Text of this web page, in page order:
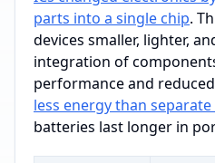
parts into a single chip.
devices smaller, lighter,
integration of
performance and
less energy than
batteries last longer in